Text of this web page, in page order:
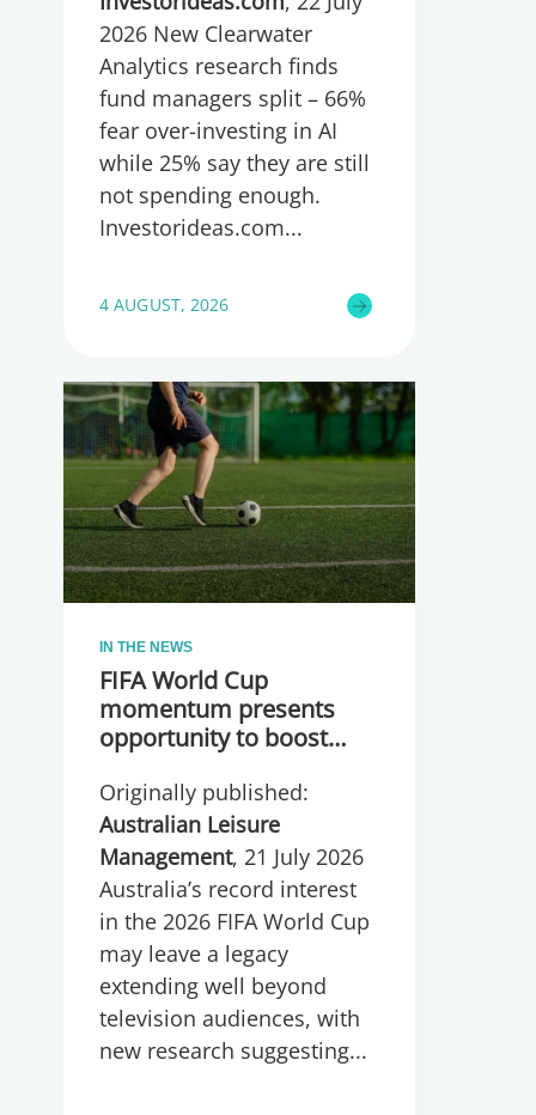
reveals
2026 New Clearwater
Analytics research finds
fund managers split – 66%
fear over-investing in AI
while 25% say they are still
not spending enough.
Investorideas.com
4 AUGUST, 2026
IN THE NEWS
FIFA World Cup
momentum presents
opportunity to boost
wellbeing
Originally published:
Australian Leisure
Management, 21 July 2026
Australia’s record interest
in the 2026 FIFA World Cup
may leave a legacy
extending well beyond
television audiences, with
new research suggesting